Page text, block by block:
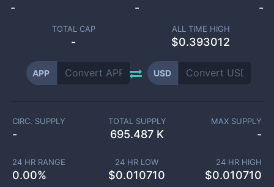
- - -
TOTAL CAP
-
ALL TIME HIGH
$0.393012
APP USD
CIRC. SUPPLY
-
TOTAL SUPPLY
695.487 K
MAX SUPPLY
-
24 HR RANGE
0.00%
24 HR LOW
$0.010710
24 HR HIGH
$0.010710